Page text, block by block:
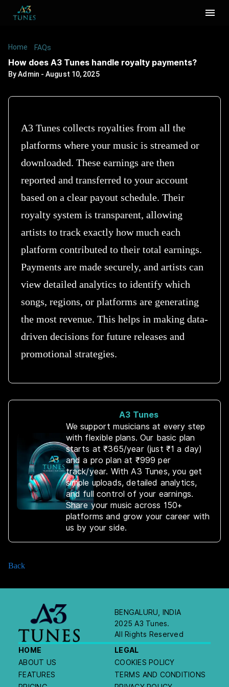
Home /FAQs
How does A3 Tunes handle royalty payments?
ByAdmin -August 10, 2025
A3 Tunes collects royalties from all the
platforms where your music is streamed or
downloaded. These earnings are then
reported and transferred to your account
based on a clear payout schedule. Their
royalty system is transparent, allowing
artists to track exactly how much each
platform contributed to their total earnings.
Payments are made securely, and artists can
view detailed analytics to identify which
songs, regions, or platforms are generating
the most revenue. This helps in making data-
driven decisions for future releases and
promotional strategies.
A3 Tunes
We support musicians at every step
with flexible plans. Our basic plan
starts at ₹365/year (just ₹1 a day)
and a pro plan at ₹999 per
track/year. With A3 Tunes, you get
simple uploads, detailed analytics,
and full control of your earnings.
Share your music across 150+
platforms and grow your career with
us by your side.
Back
BENGALURU, INDIA
2025 A3 Tunes.
All Rights Reserved
HOME
ABOUT US
FEATURES
LEGAL
COOKIES POLICY
TERMS AND CONDITIONS